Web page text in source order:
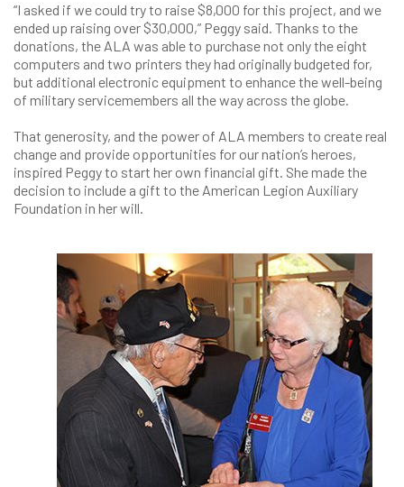
“I asked if we could try to raise $8,000 for this project, and we
ended up raising over $30,000,” Peggy said. Thanks to the
donations, the ALA was able to purchase not only the eight
computers and two printers they had originally budgeted for,
but additional electronic equipment to enhance the well-being
of military servicemembers all the way across the globe.
That generosity, and the power of ALA members to create real
change and provide opportunities for our nation’s heroes,
inspired Peggy to start her own financial gift. She made the
decision to include a gift to the American Legion Auxiliary
Foundation in her will.